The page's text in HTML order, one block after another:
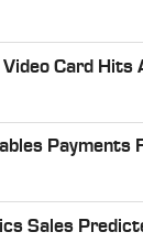
Card Hits
Payments
Sales